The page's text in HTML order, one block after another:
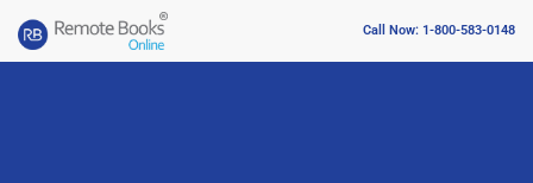
Call Now: 1-800-583-0148